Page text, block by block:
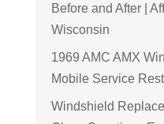
Before and After |
Wisconsin
1969 AMC AMX
Mobile Service
Windshield